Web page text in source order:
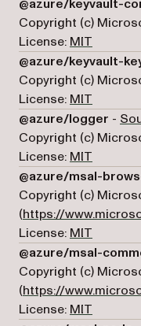
@azure/keyvault-
Copyright (c)
License: MIT
@azure/keyvault-
Copyright (c)
License: MIT
@azure/logger -
Copyright (c)
License: MIT
@azure/msal-
Copyright (c)
(https://
License: MIT
@azure/msal-
Copyright (c)
(https://
License: MIT